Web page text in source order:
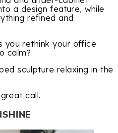
a design feature, while
refined and
you rethink your office
calm?
sculpture relaxing in the
call.